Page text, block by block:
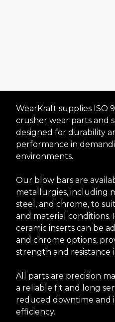
Crusher
and
Request
WearKraft supplies ISO
crusher wear parts and
designed for durability
performance in
environments.
Our blow bars are
metallurgies, including
steel, and chrome, to
and material conditions.
ceramic inserts can be
and chrome options,
strength and resistance
All parts are precision
a reliable fit and long
reduced downtime and
efficiency.